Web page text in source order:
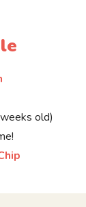
old)